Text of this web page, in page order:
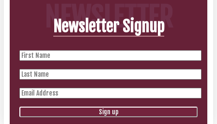
NEWSLETTER
Newsletter Signup